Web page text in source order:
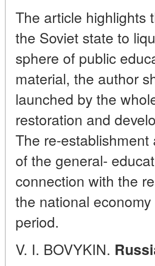
The article highlights
the Soviet state to
sphere of public
material, the author
launched by the
restoration and
The re-
of the general-
connection with the
the national
period.
V. I. BOVYKIN.